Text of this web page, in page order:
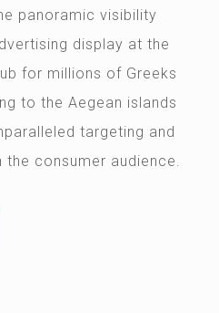
panoramic visibility
display at the
for millions of Greeks
to the Aegean islands
targeting and
consumer audience.